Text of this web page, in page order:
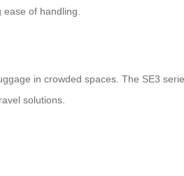
of handling.
in crowded spaces. The SE3
solutions.